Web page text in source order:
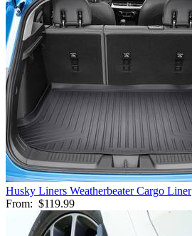
Husky Liners Weatherbeater Cargo Liner
From: $119.99